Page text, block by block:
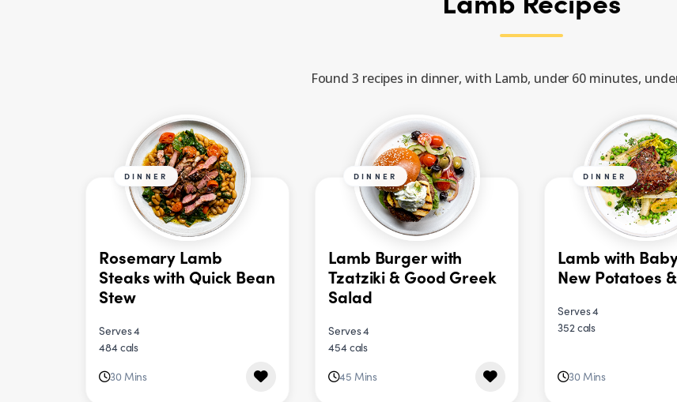
Found 3 recipes in dinner, with Lamb, under 60 minutes,
DINNER
Rosemary Lamb
Steaks with Quick Bean
Stew
Serves 4
484 cals
30 Mins
DINNER
Lamb Burger with
Tzatziki & Good Greek
Salad
Serves 4
454 cals
45 Mins
DINNER
Lamb with
New Potatoes
Serves 4
352 cals
30 Mins